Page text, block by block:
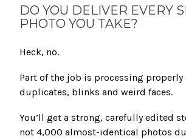
DO YOU DELIVER EVERY
PHOTO YOU TAKE?
Heck, no.
Part of the job is processing properly
duplicates, blinks and weird faces.
You’ll get a strong, carefully edited
not 4,000 almost-identical photos